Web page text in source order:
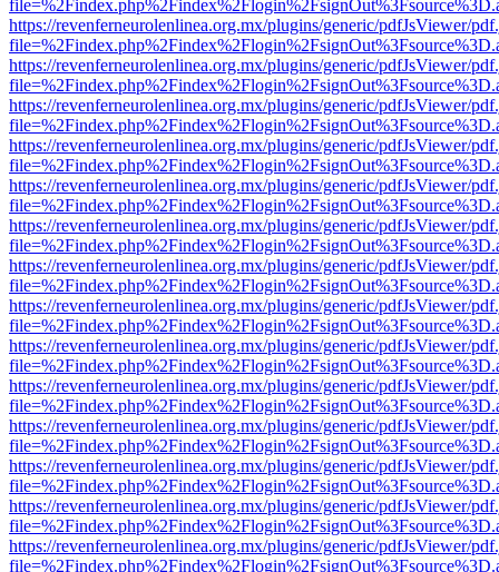
https://revenferneurolenlinea.org.mx/plugins/generic/pdfJsViewer/
https://revenferneurolenlinea.org.mx/plugins/generic/pdfJsViewer/
https://revenferneurolenlinea.org.mx/plugins/generic/pdfJsViewer/
https://revenferneurolenlinea.org.mx/plugins/generic/pdfJsViewer/
https://revenferneurolenlinea.org.mx/plugins/generic/pdfJsViewer/
https://revenferneurolenlinea.org.mx/plugins/generic/pdfJsViewer/
https://revenferneurolenlinea.org.mx/plugins/generic/pdfJsViewer/
https://revenferneurolenlinea.org.mx/plugins/generic/pdfJsViewer/
https://revenferneurolenlinea.org.mx/plugins/generic/pdfJsViewer/
https://revenferneurolenlinea.org.mx/plugins/generic/pdfJsViewer/
https://revenferneurolenlinea.org.mx/plugins/generic/pdfJsViewer/
https://revenferneurolenlinea.org.mx/plugins/generic/pdfJsViewer/
https://revenferneurolenlinea.org.mx/plugins/generic/pdfJsViewer/
https://revenferneurolenlinea.org.mx/plugins/generic/pdfJsViewer/